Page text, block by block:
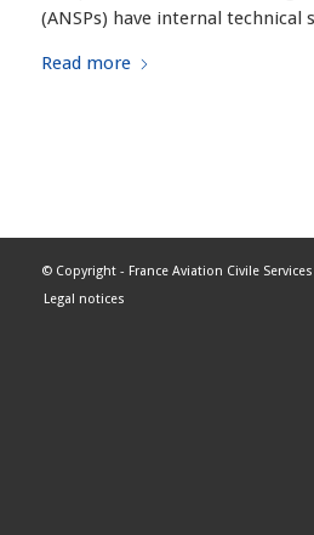
(ANSPs) have internal technical
Read more
© Copyright - France Aviation Civile Services
Legal notices